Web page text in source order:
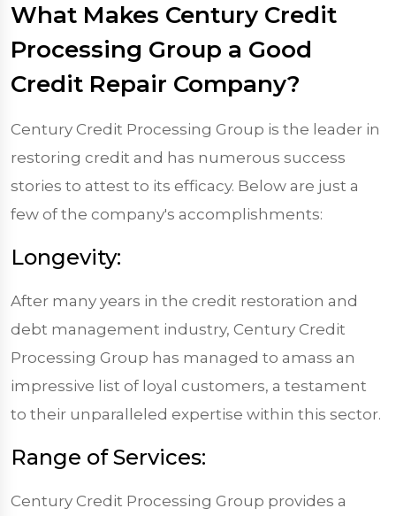
What Makes Century Credit
Processing Group a Good
Credit Repair Company?
Century Credit Processing Group is the leader in
restoring credit and has numerous success
stories to attest to its efficacy. Below are just a
few of the company's accomplishments:
Longevity:
After many years in the credit restoration and
debt management industry, Century Credit
Processing Group has managed to amass an
impressive list of loyal customers, a testament
to their unparalleled expertise within this sector.
Range of Services:
Century Credit Processing Group provides a